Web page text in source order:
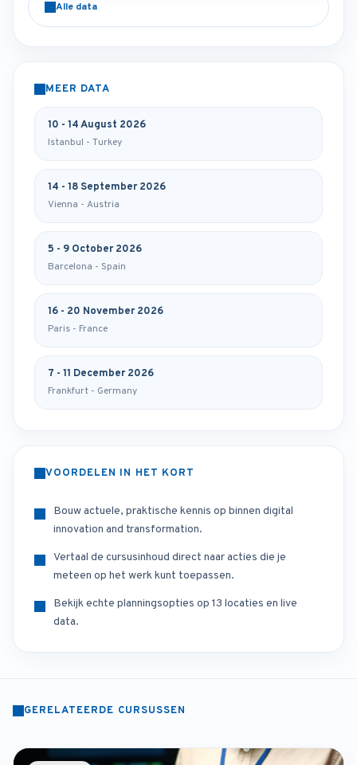
Alle data
MEER DATA
10 - 14 August 2026
Istanbul - Turkey
14 - 18 September 2026
Vienna - Austria
5 - 9 October 2026
Barcelona - Spain
16 - 20 November 2026
Paris - France
7 - 11 December 2026
Frankfurt - Germany
VOORDELEN IN HET KORT
Bouw actuele, praktische kennis op binnen digital
innovation and transformation.
Vertaal de cursusinhoud direct naar acties die je
meteen op het werk kunt toepassen.
Bekijk echte planningsopties op 13 locaties en live
data.
GERELATEERDE CURSUSSEN